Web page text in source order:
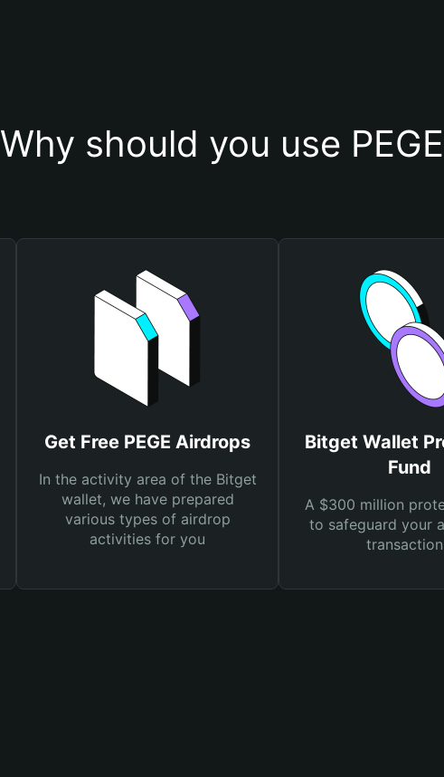
Why should you use
Get Free PEGE Airdrops
In the activity area of the Bitget
wallet, we have prepared
various types of airdrop
activities for you
Bitget Wallet
Fund
A $300 million
to safeguard your